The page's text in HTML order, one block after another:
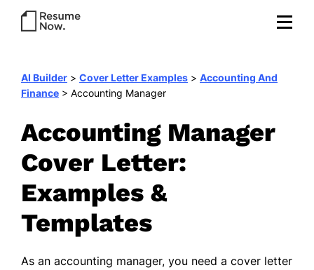
AI Builder > Cover Letter Examples > Accounting And
Finance > Accounting Manager
Accounting Manager
Cover Letter:
Examples &
Templates
As an accounting manager, you need a cover letter